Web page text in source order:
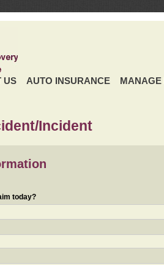
US AUTO INSURANCE MANAGE
Incident
today?